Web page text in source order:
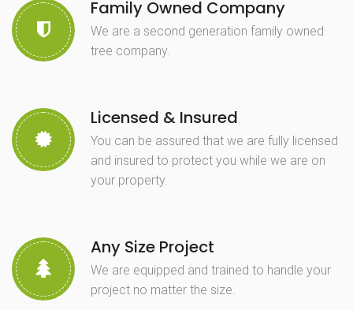
Family Owned Company
We are a second generation family owned
tree company.
Licensed & Insured
You can be assured that we are fully licensed
and insured to protect you while we are on
your property.
Any Size Project
We are equipped and trained to handle your
project no matter the size.